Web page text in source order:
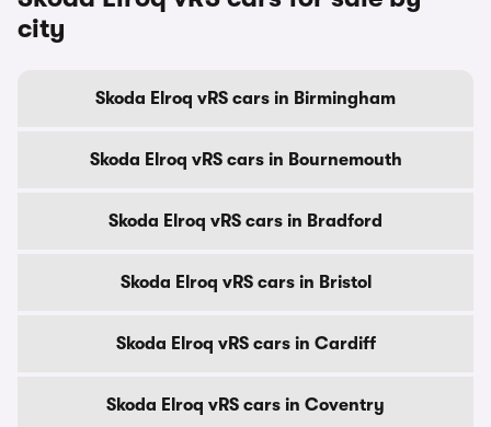
city
Skoda Elroq vRS cars in Birmingham
Skoda Elroq vRS cars in Bournemouth
Skoda Elroq vRS cars in Bradford
Skoda Elroq vRS cars in Bristol
Skoda Elroq vRS cars in Cardiff
Skoda Elroq vRS cars in Coventry